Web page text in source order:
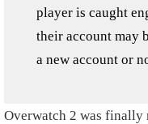
player is caught
their account may
a new account or
Overwatch 2 was finally